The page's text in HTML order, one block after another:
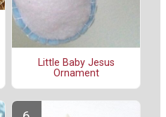
Little Baby Jesus
Ornament